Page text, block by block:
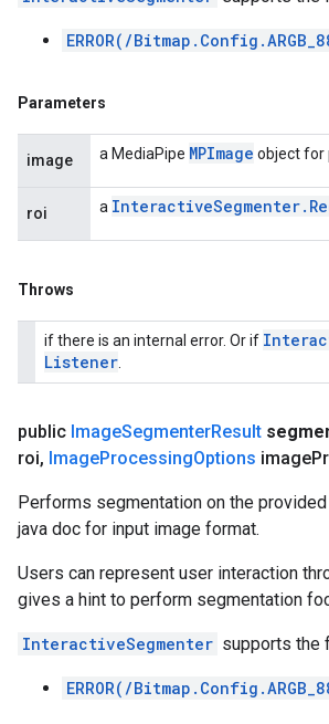
ERROR(/
Parameters
image a MediaPipe MPImage object for
roi a InteractiveSegmenter.
Throws
if there is an internal error. Or if
Listener
public ImageSegmenterResult
roi, ImageProcessingOptions image
Performs segmentation on the
java doc for input image format.
Users can represent user interaction
gives a hint to perform segmentation
InteractiveSegmenter supports the
ERROR(/